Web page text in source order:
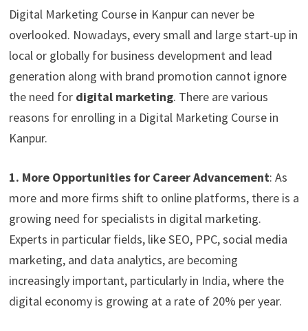
Digital Marketing Course in Kanpur can never be
overlooked. Nowadays, every small and large start-up in
local or globally for business development and lead
generation along with brand promotion cannot ignore
the need for digital marketing. There are various
reasons for enrolling in a Digital Marketing Course in
Kanpur.
1. More Opportunities for Career Advancement: As
more and more firms shift to online platforms, there is a
growing need for specialists in digital marketing.
Experts in particular fields, like SEO, PPC, social media
marketing, and data analytics, are becoming
increasingly important, particularly in India, where the
digital economy is growing at a rate of 20% per year.